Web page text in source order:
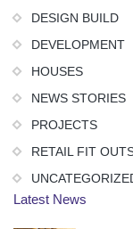
DESIGN BUILD
DEVELOPMENT
HOUSES
NEWS STORIES
PROJECTS
RETAIL FIT
Latest News